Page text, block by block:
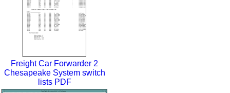
Freight Car Forwarder 2
Chesapeake System switch
lists PDF